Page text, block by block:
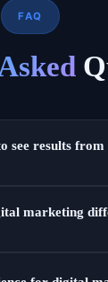
FAQ
see results
content
marketing